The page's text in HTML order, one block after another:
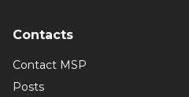
Contacts
Contact MSP
Posts